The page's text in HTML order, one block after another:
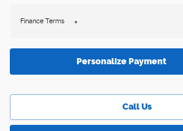
Finance Terms
Personalize Payment
Call Us